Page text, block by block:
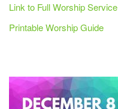
Link to Full Worship Service
Printable Worship Guide